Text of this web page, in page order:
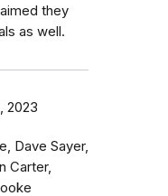
they
as well.
2023
Dave Sayer,
Carter,